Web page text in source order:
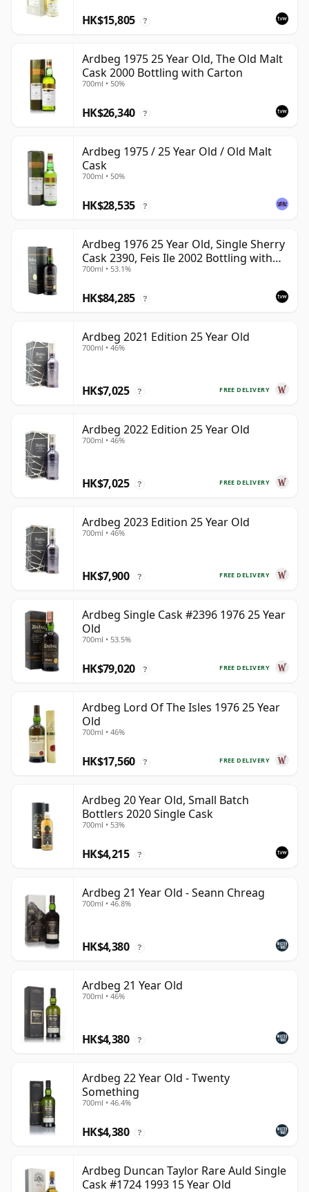
HK$15,805 ?
Ardbeg 1975 25 Year Old, The Old Malt
Cask 2000 Bottling with Carton
700ml • 50%
HK$26,340 ?
Ardbeg 1975 / 25 Year Old / Old Malt
Cask
700ml • 50%
HK$28,535 ?
Ardbeg 1976 25 Year Old, Single Sherry
Cask 2390, Feis Ile 2002 Bottling with
Box
700ml • 53.1%
HK$84,285 ?
Ardbeg 2021 Edition 25 Year Old
700ml • 46%
FREE DELIVERY
HK$7,025 ?
Ardbeg 2022 Edition 25 Year Old
700ml • 46%
FREE DELIVERY
HK$7,025 ?
Ardbeg 2023 Edition 25 Year Old
700ml • 46%
FREE DELIVERY
HK$7,900 ?
Ardbeg Single Cask #2396 1976 25 Year
Old
700ml • 53.5%
FREE DELIVERY
HK$79,020 ?
Ardbeg Lord Of The Isles 1976 25 Year
Old
700ml • 46%
FREE DELIVERY
HK$17,560 ?
Ardbeg 20 Year Old, Small Batch
Bottlers 2020 Single Cask
700ml • 53%
HK$4,215 ?
Ardbeg 21 Year Old - Seann Chreag
700ml • 46.8%
HK$4,380 ?
Ardbeg 21 Year Old
700ml • 46%
HK$4,380 ?
Ardbeg 22 Year Old - Twenty
Something
700ml • 46.4%
HK$4,380 ?
Ardbeg Duncan Taylor Rare Auld Single
Cask #1724 1993 15 Year Old